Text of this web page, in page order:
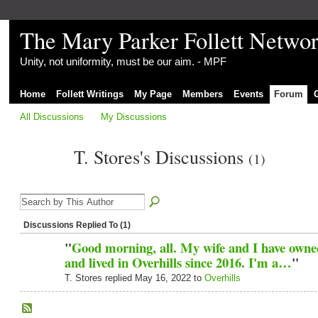
The Mary Parker Follett
Unity, not uniformity, must be our aim. - MPF
Home Follett Writings My Page Members Events Forum
All Discussions My Discussions
T. Stores's Discussions (1)
Discussions Replied To (1)
"Good morning, all. My wife and I have
and lived in Overhills since 2016. I'm a…"
T. Stores replied May 16, 2022 to Overhills